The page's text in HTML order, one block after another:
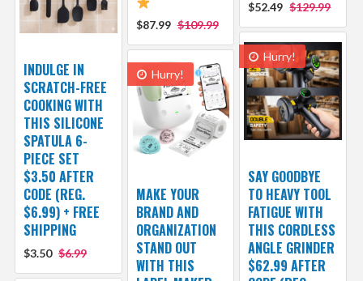
$87.99 $109.99
$52.49 $129.99
INDULGE IN
SCRATCH-FREE
COOKING WITH
THIS SILICONE
SPATULA 6-
PIECE SET
$3.50 AFTER
CODE (REG.
$6.99) + FREE
SHIPPING
$3.50 $6.99
Hurry!
SAY GOODBYE
TO HEAVY TOOL
FATIGUE WITH
THIS CORDLESS
ANGLE GRINDER
$62.99 AFTER
Hurry!
MAKE YOUR
BRAND AND
ORGANIZATION
STAND OUT
WITH THIS